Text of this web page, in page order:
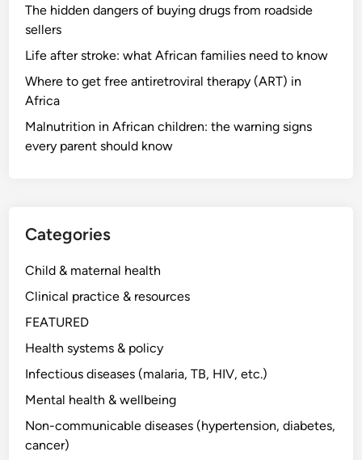
The hidden dangers of buying drugs from roadside
sellers
Life after stroke: what African families need to know
Where to get free antiretroviral therapy (ART) in
Africa
Malnutrition in African children: the warning signs
every parent should know
Categories
Child & maternal health
Clinical practice & resources
FEATURED
Health systems & policy
Infectious diseases (malaria, TB, HIV, etc.)
Mental health & wellbeing
Non-communicable diseases (hypertension, diabetes,
cancer)